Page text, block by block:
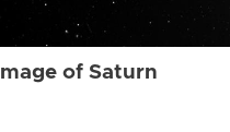
Image of Saturn